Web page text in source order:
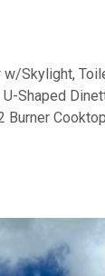
Skylight,
Shaped